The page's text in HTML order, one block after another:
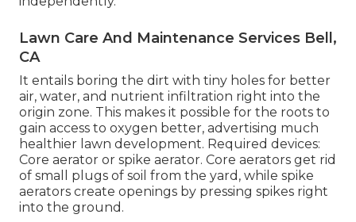
Lawn Care And Maintenance Services Bell,
CA
It entails boring the dirt with tiny holes for better
air, water, and nutrient infiltration right into the
origin zone. This makes it possible for the roots to
gain access to oxygen better, advertising much
healthier lawn development. Required devices:
Core aerator or spike aerator. Core aerators get rid
of small plugs of soil from the yard, while spike
aerators create openings by pressing spikes right
into the ground.